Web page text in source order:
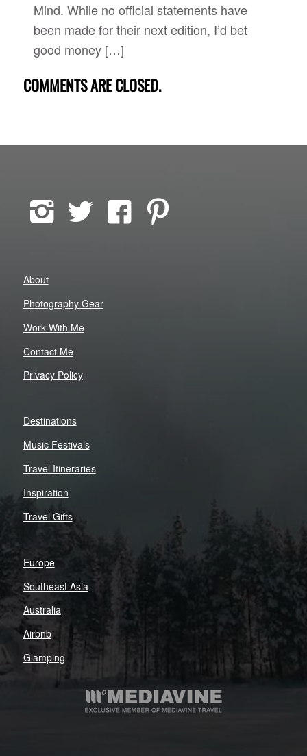
Mind. While no official statements have
been made for their next edition, I’d bet
good money […]
COMMENTS ARE CLOSED.
About
Photography Gear
Work With Me
Contact Me
Privacy Policy
Destinations
Music Festivals
Travel Itineraries
Inspiration
Travel Gifts
Europe
Southeast Asia
Australia
Airbnb
Glamping